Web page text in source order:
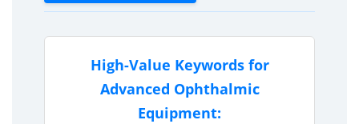
High-Value Keywords for
Advanced Ophthalmic
Equipment: